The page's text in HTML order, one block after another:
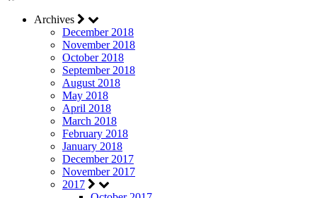
Archives
December 2018
November 2018
October 2018
September 2018
August 2018
May 2018
April 2018
March 2018
February 2018
January 2018
December 2017
November 2017
2017